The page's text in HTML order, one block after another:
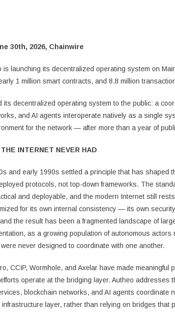
30th, 2026, Chainwire
is launching its decentralized operating system on
1 million smart contracts, and 8.8 million
its decentralized operating system to the public: a
and AI agents interoperate natively as a single
for the network — after more than a year of
INTERNET NEVER HAD
and early 1990s settled a principle that has shaped
protocols, not top-down frameworks. The
and deployable, and the modern Internet still
for its own internal consistency — its own
the result has been a fragmented landscape of
as a growing population of autonomous
never designed to coordinate with one another.
CCIP, Wormhole, and Axelar have made meaningful
operate at the bridging layer. Autheo addresses
blockchain networks, and AI agents coordinate
layer, rather than relying on bridges that